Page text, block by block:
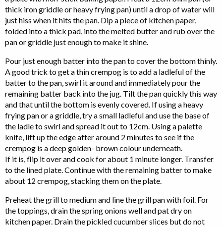
thick iron griddle or heavy frying pan) until a drop of water will
just hiss when it hits the pan. Dip a piece of kitchen paper,
folded into a thick pad, into the melted butter and rub over the
pan or griddle just enough to make it shine.
Pour just enough batter into the pan to cover the bottom thinly.
A good trick to get a thin crempog is to add a ladleful of the
batter to the pan, swirl it around and immediately pour the
remaining batter back into the jug. Tilt the pan quickly this way
and that until the bottom is evenly covered. If using a heavy
frying pan or a griddle, try a small ladleful and use the base of
the ladle to swirl and spread it out to 12cm. Using a palette
knife, lift up the edge after around 2 minutes to see if the
crempog is a deep golden- brown colour underneath.
If it is, flip it over and cook for about 1 minute longer. Transfer
to the lined plate. Continue with the remaining batter to make
about 12 crempog, stacking them on the plate.
Preheat the grill to medium and line the grill pan with foil. For
the toppings, drain the spring onions well and pat dry on
kitchen paper. Drain the pickled cucumber slices but do not